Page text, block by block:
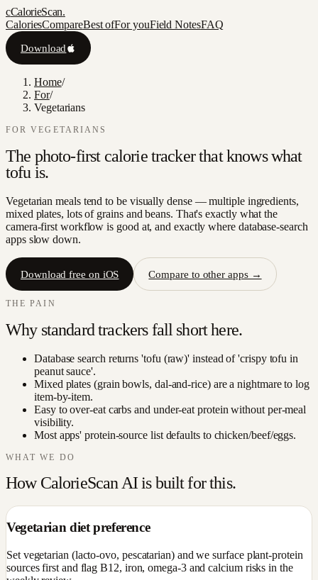
cCalorieScan.
CaloriesCompareBest ofFor youField NotesFAQ
Download
Home/
For/
Vegetarians
FORVEGETARIANS
The photo-first calorie tracker that knows what
tofu is.
Vegetarian meals tend to be visually dense — multiple ingredients,
mixed plates, lots of grains and beans. That's exactly what the
camera-first workflow is good at, and exactly where database-search
apps slow down.
Download free on iOS Compare to other apps →
THE PAIN
Why standard trackers fall short here.
Database search returns 'tofu (raw)' instead of 'crispy tofu in
peanut sauce'.
Mixed plates (grain bowls, dal-and-rice) are a nightmare to log
item-by-item.
Easy to over-eat carbs and under-eat protein without per-meal
visibility.
Most apps' protein-source list defaults to chicken/beef/eggs.
WHAT WE DO
How CalorieScan AI is built for this.
Vegetarian diet preference
Set vegetarian (lacto-ovo, pescatarian) and we surface plant-protein
sources first and flag B12, iron, omega-3 and calcium risks in the